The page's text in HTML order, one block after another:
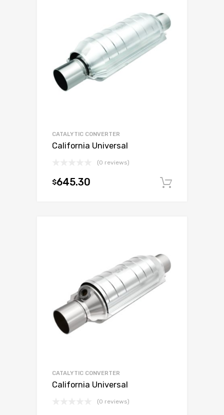
CATALYTIC CONVERTER
California Universal
(0 reviews)
$645.30
CATALYTIC CONVERTER
California Universal
(0 reviews)